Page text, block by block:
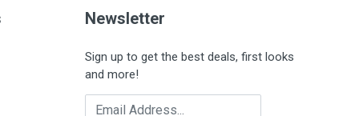
Newsletter
Sign up to get the best deals, first looks
and more!
Email Address